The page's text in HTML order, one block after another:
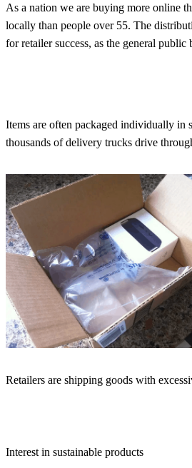
As a nation we are buying more online
locally than people over 55. The
for retailer success, as the general
Items are often packaged individually in
thousands of delivery trucks drive
Retailers are shipping goods with
Interest in sustainable products